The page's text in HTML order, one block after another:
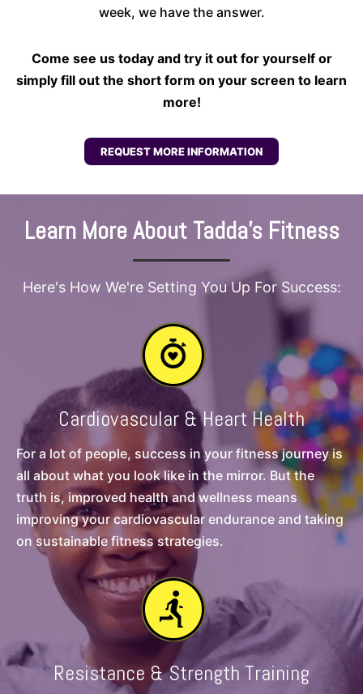
week, we have the answer.
Come see us today and try it out for yourself or
simply fill out the short form on your screen to learn
more!
REQUEST MORE INFORMATION
Learn More About Tadda's Fitness
Here's How We're Setting You Up For Success:
Cardiovascular & Heart Health
For a lot of people, success in your fitness journey is
all about what you look like in the mirror. But the
truth is, improved health and wellness means
improving your cardiovascular endurance and taking
on sustainable fitness strategies.
Resistance & Strength Training